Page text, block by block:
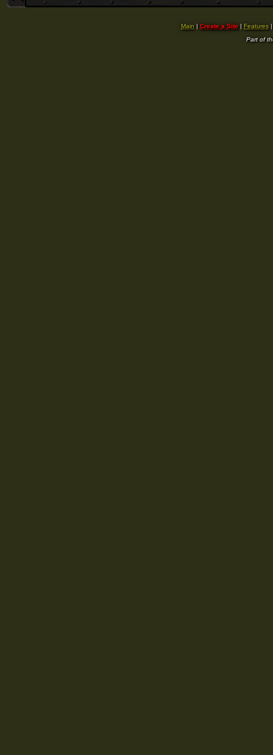
Main | Create a Site| Features
Part of